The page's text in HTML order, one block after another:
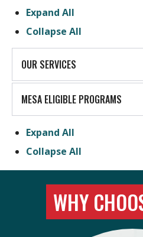
Expand All
Collapse All
OUR SERVICES
MESA ELIGIBLE PROGRAMS
Expand All
Collapse All
WHY